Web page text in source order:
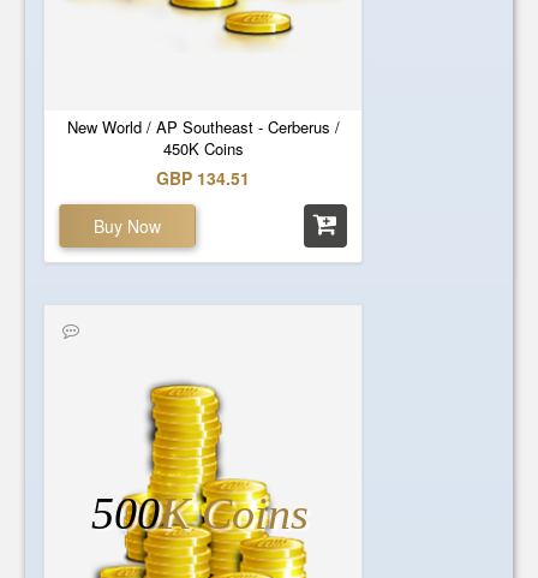
New World / AP Southeast - Cerberus /
450K Coins
GBP 134.51
Buy Now
500K Coins